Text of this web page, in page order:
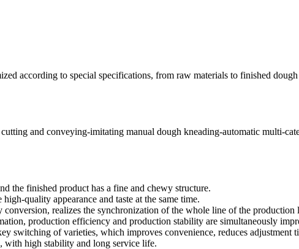
according to special specifications, from raw materials to finished
and conveying-imitating manual dough kneading-automatic multi-
the finished product has a fine and chewy structure.
quality appearance and taste at the same time.
realizes the synchronization of the whole line of the
production efficiency and production stability are simultaneously
switching of varieties, which improves convenience, reduces adjustment
with high stability and long service life.